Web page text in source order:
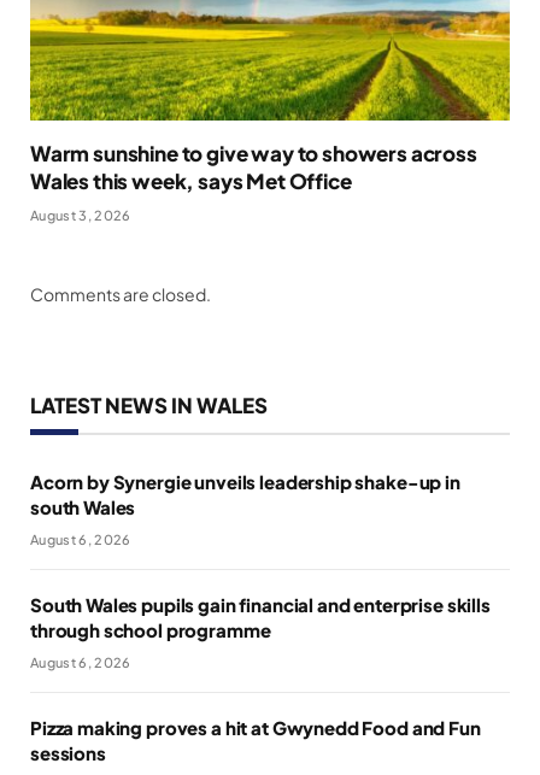
Warm sunshine to give way to showers across
Wales this week, says Met Office
August 3, 2026
Comments are closed.
LATEST NEWS IN WALES
Acorn by Synergie unveils leadership shake-up in
south Wales
August 6, 2026
South Wales pupils gain financial and enterprise skills
through school programme
August 6, 2026
Pizza making proves a hit at Gwynedd Food and Fun
sessions